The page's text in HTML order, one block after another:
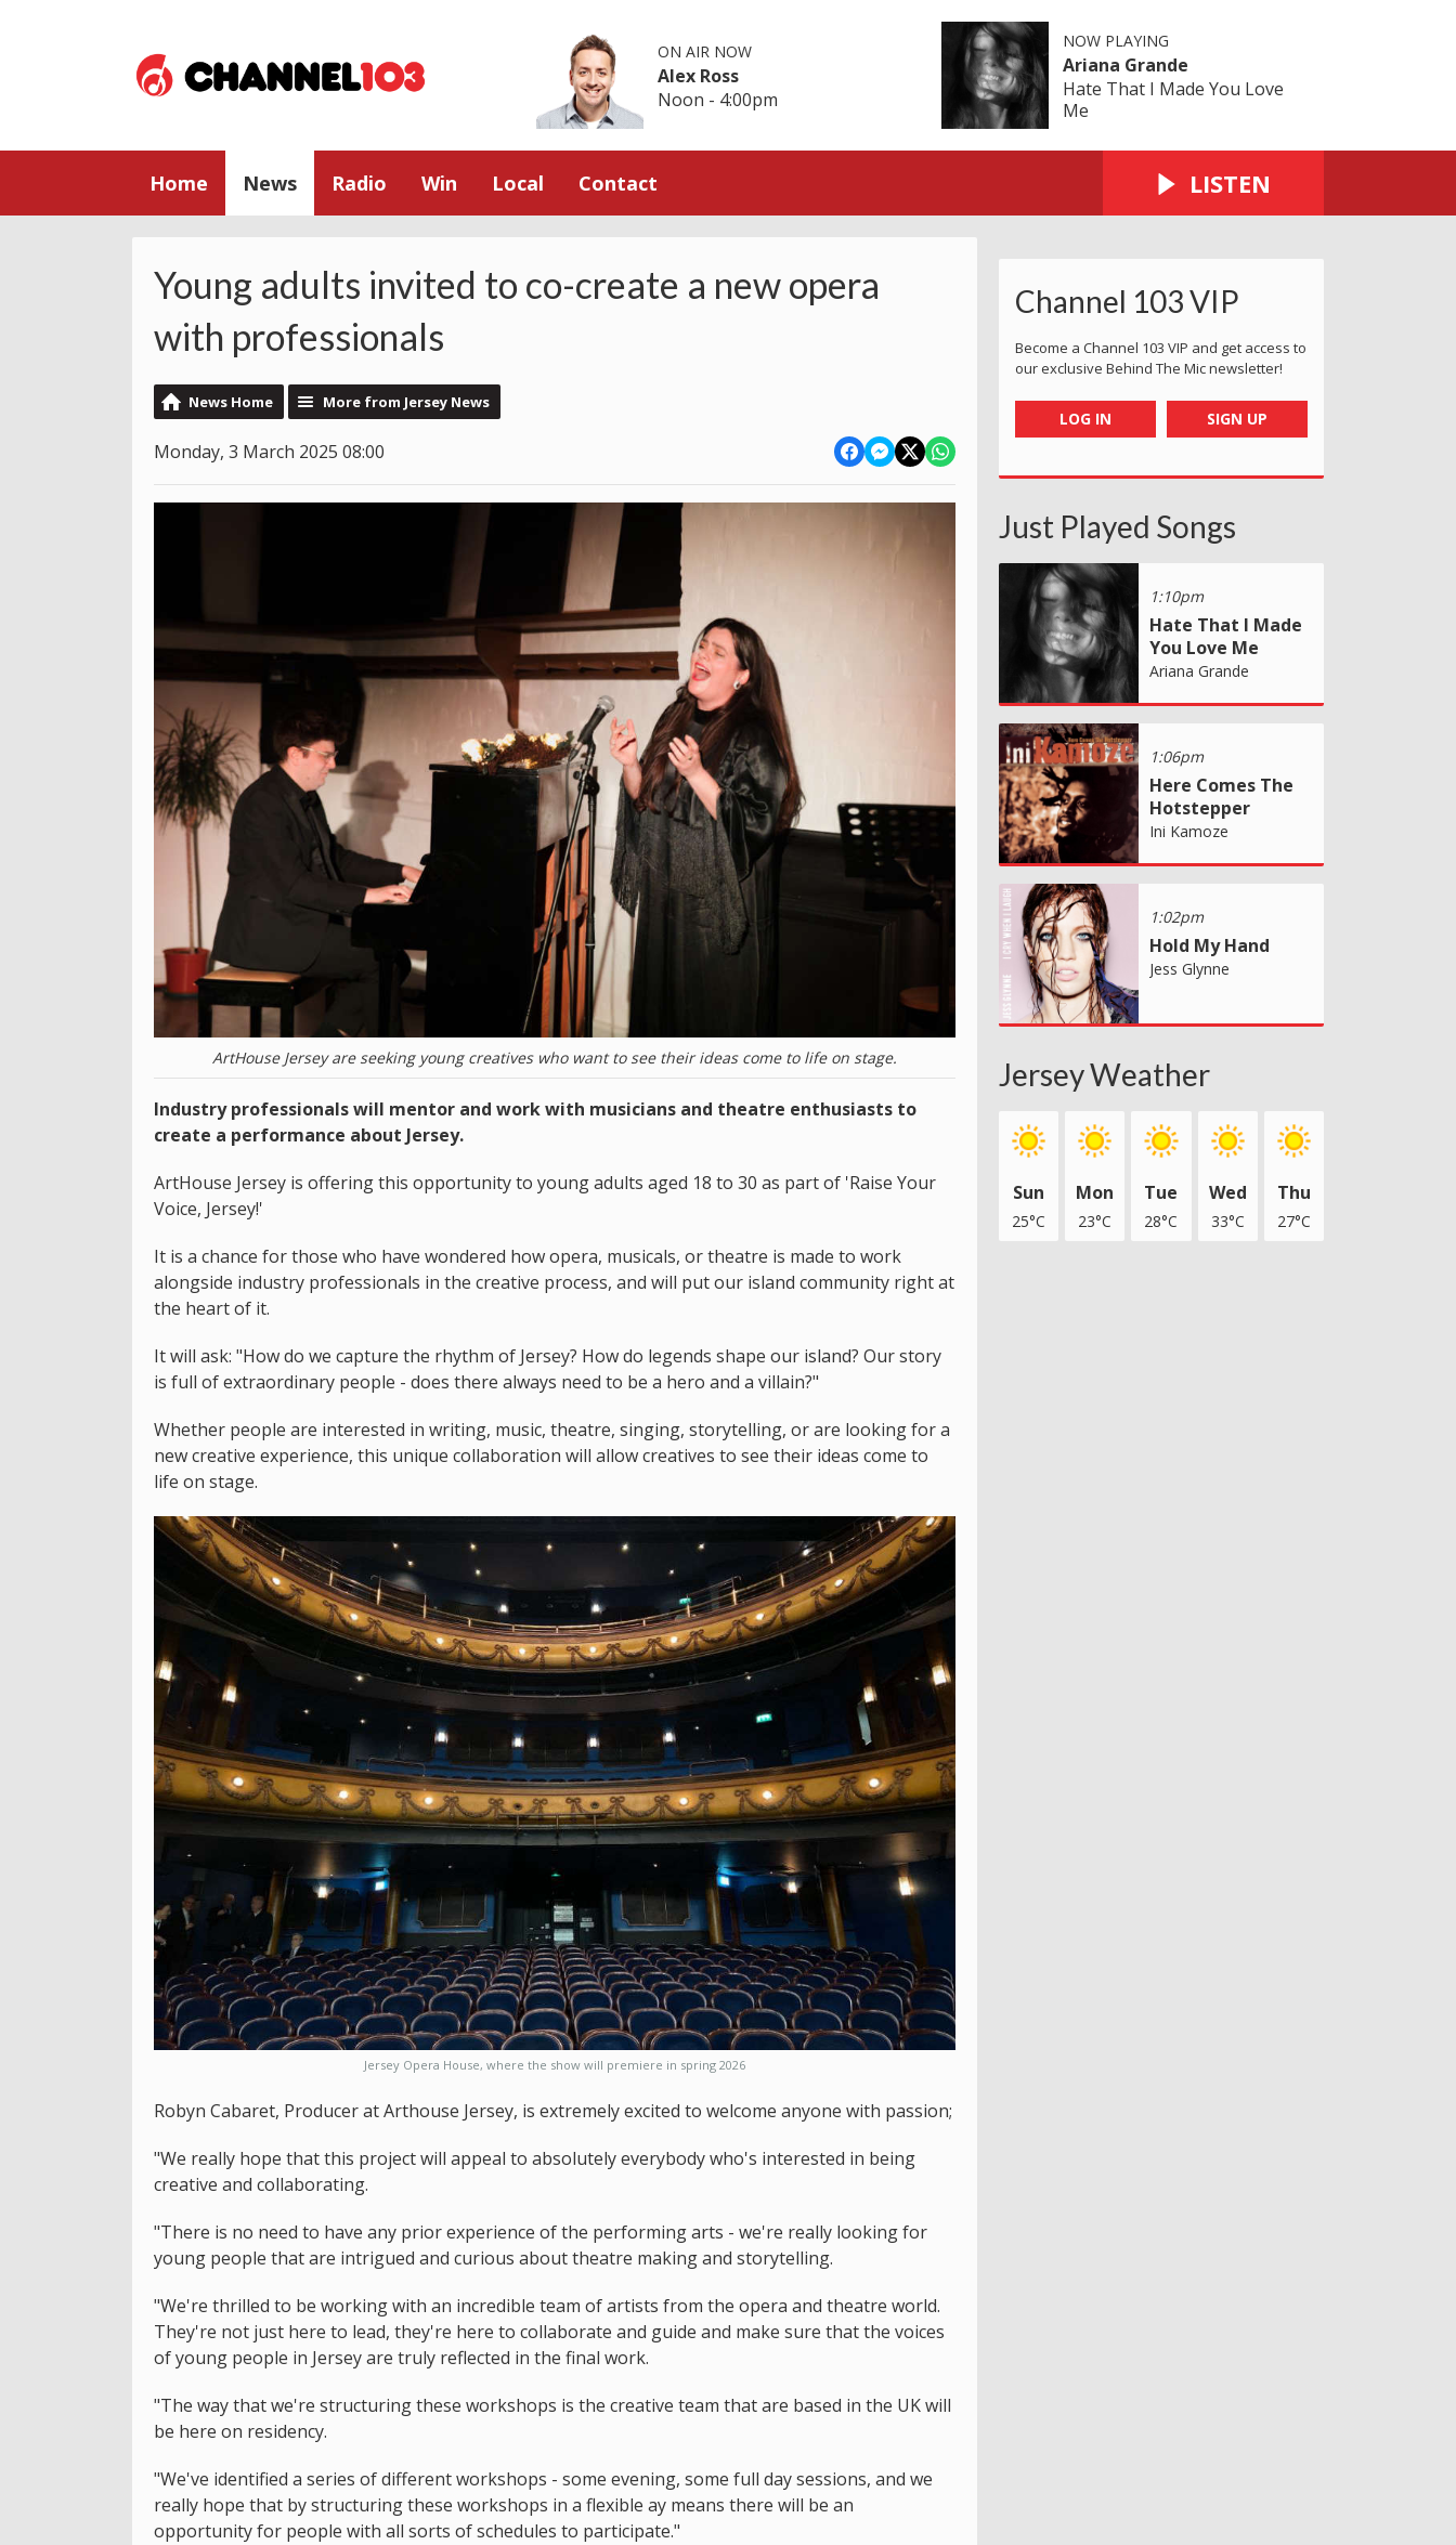
ON AIR NOW
Alex Ross
Noon - 4:00pm
NOW PLAYING
Ariana Grande
Hate That I Made You Love
Me
Home News Radio Win Local Contact LISTEN
Young adults invited to co-create a new opera
with professionals
News Home More from Jersey News
Monday, 3 March 2025 08:00
ArtHouse Jersey are seeking young creatives who want to see their ideas come to life on stage.
Industry professionals will mentor and work with musicians and theatre enthusiasts to
create a performance about Jersey.
ArtHouse Jersey is offering this opportunity to young adults aged 18 to 30 as part of 'Raise Your
Voice, Jersey!'
It is a chance for those who have wondered how opera, musicals, or theatre is made to work
alongside industry professionals in the creative process, and will put our island community right at
the heart of it.
It will ask: "How do we capture the rhythm of Jersey? How do legends shape our island? Our story
is full of extraordinary people - does there always need to be a hero and a villain?"
Whether people are interested in writing, music, theatre, singing, storytelling, or are looking for a
new creative experience, this unique collaboration will allow creatives to see their ideas come to
life on stage.
Jersey Opera House, where the show will premiere in spring 2026
Robyn Cabaret, Producer at Arthouse Jersey, is extremely excited to welcome anyone with passion;
"We really hope that this project will appeal to absolutely everybody who's interested in being
creative and collaborating.
"There is no need to have any prior experience of the performing arts - we're really looking for
young people that are intrigued and curious about theatre making and storytelling.
"We're thrilled to be working with an incredible team of artists from the opera and theatre world.
They're not just here to lead, they're here to collaborate and guide and make sure that the voices
of young people in Jersey are truly reflected in the final work.
"The way that we're structuring these workshops is the creative team that are based in the UK will
be here on residency.
"We've identified a series of different workshops - some evening, some full day sessions, and we
really hope that by structuring these workshops in a flexible ay means there will be an
opportunity for people with all sorts of schedules to participate."
Channel 103 VIP
Become a Channel 103 VIP and get access to
our exclusive Behind The Mic newsletter!
LOG IN SIGN UP
Just Played Songs
1:10pm
Hate That I Made
You Love Me
Ariana Grande
1:06pm
Here Comes The
Hotstepper
Ini Kamoze
1:02pm
Hold My Hand
Jess Glynne
Jersey Weather
Sun
25°C
Mon
23°C
Tue
28°C
Wed
33°C
Thu
27°C